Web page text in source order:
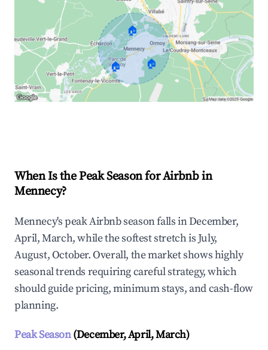
🏠
🏠 🏠
When Is the Peak Season for Airbnb in
Mennecy?
Mennecy's peak Airbnb season falls in December,
April, March, while the softest stretch is July,
August, October. Overall, the market shows highly
seasonal trends requiring careful strategy, which
should guide pricing, minimum stays, and cash-flow
planning.
Peak Season(December, April, March)